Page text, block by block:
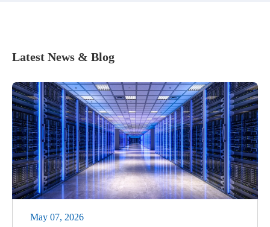
Latest News & Blog
May 07, 2026